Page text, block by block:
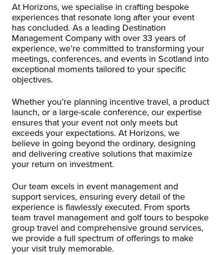
At Horizons, we specialise in crafting bespoke
experiences that resonate long after your event
has concluded. As a leading Destination
Management Company with over 33 years of
experience, we’re committed to transforming your
meetings, conferences, and events in Scotland into
exceptional moments tailored to your specific
objectives.
Whether you’re planning incentive travel, a product
launch, or a large-scale conference, our expertise
ensures that your event not only meets but
exceeds your expectations. At Horizons, we
believe in going beyond the ordinary, designing
and delivering creative solutions that maximize
your return on investment.
Our team excels in event management and
support services, ensuring every detail of the
experience is flawlessly executed. From sports
team travel management and golf tours to bespoke
group travel and comprehensive ground services,
we provide a full spectrum of offerings to make
your visit truly memorable.